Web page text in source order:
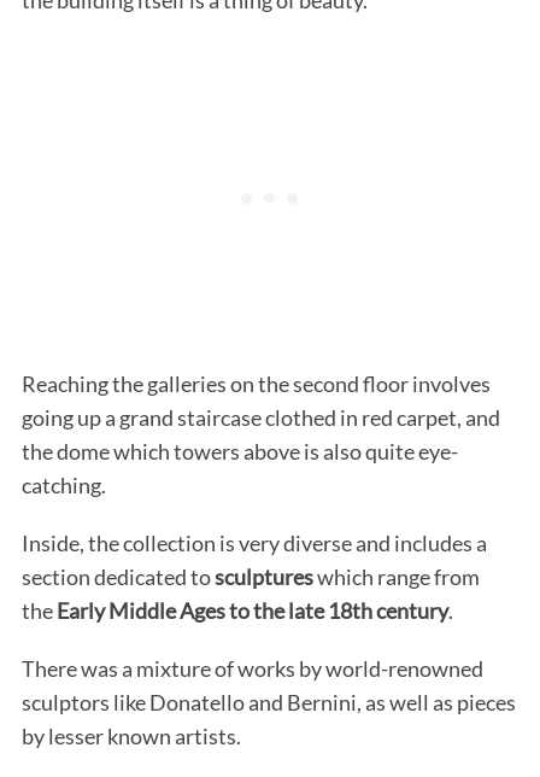
Reaching the galleries on the second floor involves
going up a grand staircase clothed in red carpet, and
the dome which towers above is also quite eye-
catching.
Inside, the collection is very diverse and includes a
section dedicated tosculptureswhich range from
theEarly Middle Ages to the late 18th century.
There was a mixture of works by world-renowned
sculptors like Donatello and Bernini, as well as pieces
by lesser known artists.